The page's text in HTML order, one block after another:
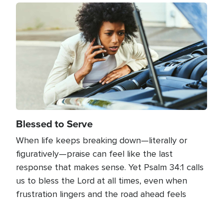
Image
Blessed to Serve
When life keeps breaking down—literally or
figuratively—praise can feel like the last
response that makes sense. Yet Psalm 34:1 calls
us to bless the Lord at all times, even when
frustration lingers and the road ahead feels